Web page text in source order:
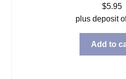
$5.95
plus deposit
Add to